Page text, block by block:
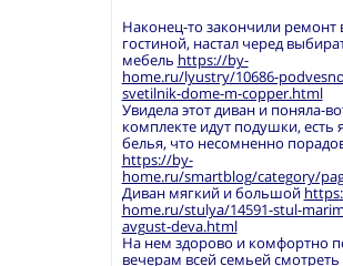
Наконец-то закончили ремонт
гостиной, настал черед
мебель https://by-
home.ru/lyustry/10686-
svetilnik-dome-m-copper.html
Увидела этот диван и поняла-
комплекте идут подушки, есть
белья, что несомненно
https://by-
home.ru/smartblog/category/
Диван мягкий и большой
home.ru/stulya/14591-stul-
avgust-deva.html
На нем здорово и комфортно
вечерам всей семьей